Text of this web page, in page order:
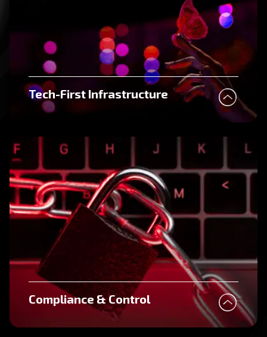
Tech-First Infrastructure
Compliance & Control